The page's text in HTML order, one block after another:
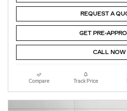
REQUEST A
GET PRE-
CALL NOW
Compare Track Price